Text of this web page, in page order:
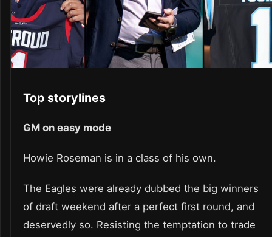
Top storylines
GM on easy mode
Howie Roseman is in a class of his own.
The Eagles were already dubbed the big winners
of draft weekend after a perfect first round, and
deservedly so. Resisting the temptation to trade